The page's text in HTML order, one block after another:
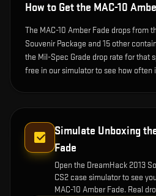
How to Get the MAC-10
The MAC-10 Amber Fade drops from
Souvenir Package and 15 other
the Mil-Spec Grade drop rate for that
free in our simulator to see how often
Simulate Unboxing
Fade
Open the DreamHack 2013
CS2 case simulator to see
MAC-10 Amber Fade. Real